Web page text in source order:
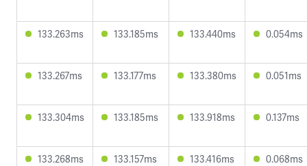
133.263ms 133.185ms 133.440ms 0.054ms
133.267ms 133.177ms 133.380ms 0.051ms
133.304ms 133.185ms 133.918ms 0.137ms
133.268ms 133.157ms 133.416ms 0.068ms